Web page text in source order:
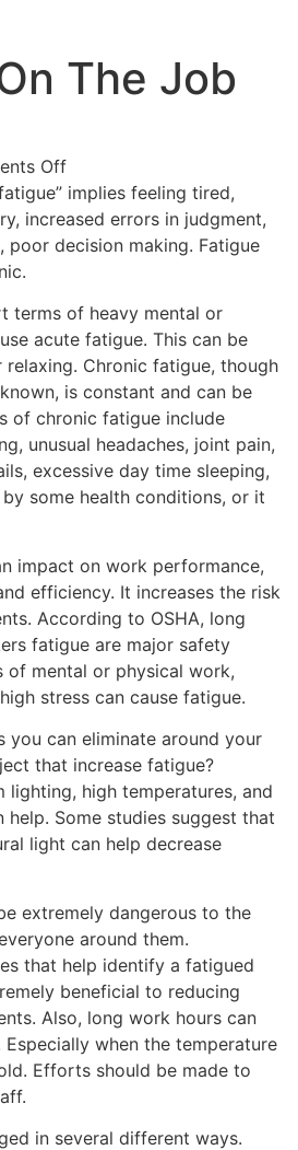
The Job
Off
implies feeling tired,
increased errors in judgment,
poor decision making. Fatigue
terms of heavy mental or
acute fatigue. This can be
Chronic fatigue, though
is constant and can be
of chronic fatigue include
unusual headaches, joint pain,
excessive day time sleeping,
some health conditions, or it
impact on work performance,
efficiency. It increases the risk
According to OSHA, long
fatigue are major safety
of mental or physical work,
stress can cause fatigue.
you can eliminate around your
that increase fatigue?
lighting, high temperatures, and
help. Some studies suggest that
light can help decrease
extremely dangerous to the
around them.
that help identify a fatigued
beneficial to reducing
Also, long work hours can
when the temperature
Efforts should be made to
in several different ways.